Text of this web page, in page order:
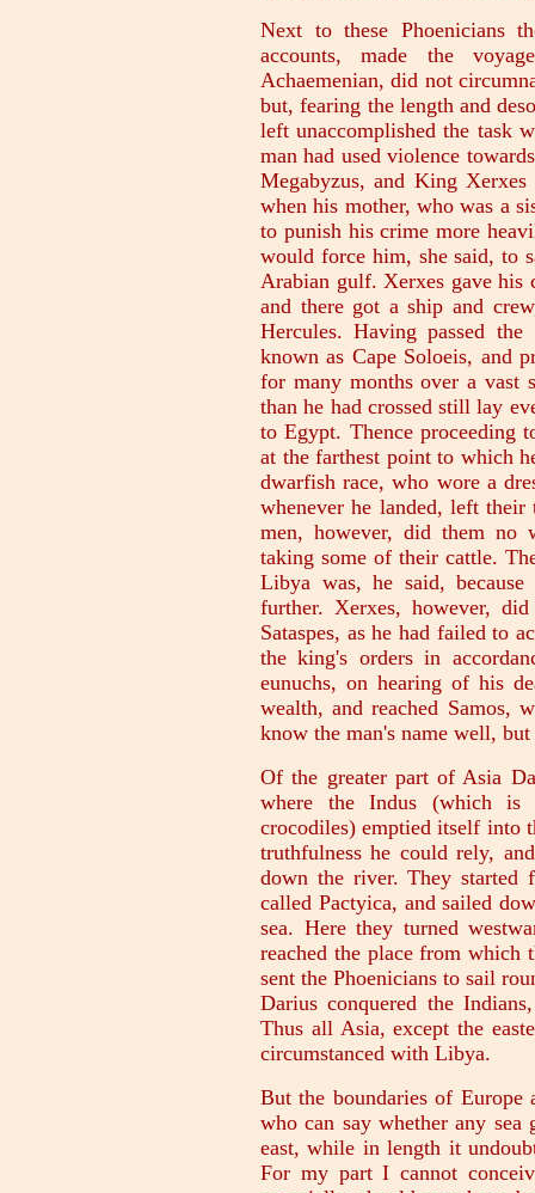
Next to these Phoenicians
accounts, made the
Achaemenian, did not
but, fearing the length and
left unaccomplished the task
man had used violence
Megabyzus, and King
when his mother, who was a
to punish his crime more
would force him, she said, to
Arabian gulf. Xerxes gave his
and there got a ship and
Hercules. Having passed
known as Cape Soloeis, and
for many months over a vast
than he had crossed still lay
to Egypt. Thence proceeding
at the farthest point to which
dwarfish race, who wore a
whenever he landed, left
men, however, did them no
taking some of their cattle.
Libya was, he said,
further. Xerxes, however,
Sataspes, as he had failed to
the king's orders in
eunuchs, on hearing of his
wealth, and reached Samos,
know the man's name well,
Of the greater part of Asia
where the Indus (which is
crocodiles) emptied itself into
truthfulness he could rely,
down the river. They started
called Pactyica, and sailed
sea. Here they turned
reached the place from which
sent the Phoenicians to sail
Darius conquered the
Thus all Asia, except the
circumstanced with Libya.
But the boundaries of Europe
who can say whether any
east, while in length it
For my part I cannot